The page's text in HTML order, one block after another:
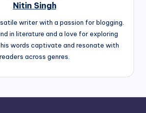
Nitin Singh
writer with a passion for blogging.
in literature and a love for exploring
words captivate and resonate with
readers across genres.